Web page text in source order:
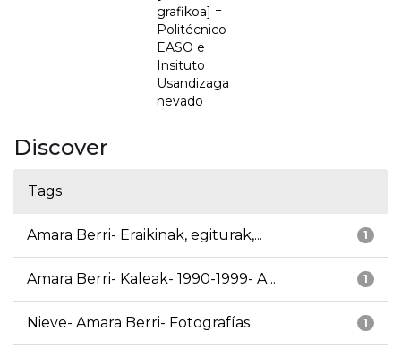
grafikoa] =
Politécnico
EASO e
Insituto
Usandizaga
nevado
Discover
Tags
1
Amara Berri- Eraikinak, egiturak,...
1
Amara Berri- Kaleak- 1990-1999- A...
1
Nieve- Amara Berri- Fotografías